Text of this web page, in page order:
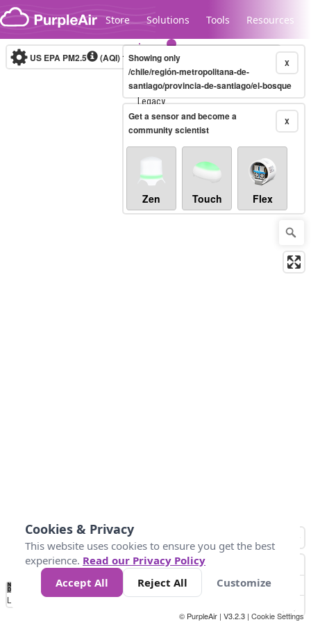
Skip to content
Store Solutions Tools Resources
Legacy...
US EPA PM2.5 (AQI)10-minute X
Showing only
/chile/región-metropolitana-de-
santiago/provincia-de-santiago/el-bosque
X
Get a sensor and become a
community scientist
Zen Touch Flex
No
Data 50 100 150 300
Loading...
© PurpleAir | V3.2.3 | Cookie Settings
Cookies & Privacy
This website uses cookies to ensure you get the best
experience. Read our Privacy Policy
Accept All
Reject All Customize